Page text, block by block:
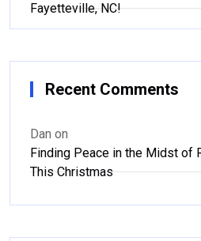
Fayetteville, NC!
Recent Comments
Dan on
Finding Peace in the Midst of
This Christmas